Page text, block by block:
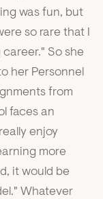
was fun, but
so rare that I
So she
her Personnel
from
faces an
enjoy
more
it would be
Whatever